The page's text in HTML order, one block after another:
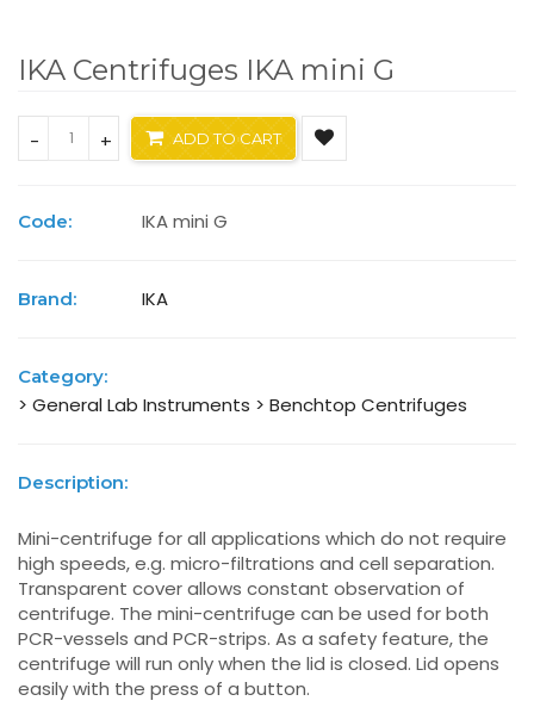
IKA Centrifuges IKA mini G
- + ADD TO CART
Code: IKA mini G
Brand: IKA
Category:
> General Lab Instruments > Benchtop Centrifuges
Description:
Mini-centrifuge for all applications which do not require
high speeds, e.g. micro-filtrations and cell separation.
Transparent cover allows constant observation of
centrifuge. The mini-centrifuge can be used for both
PCR-vessels and PCR-strips. As a safety feature, the
centrifuge will run only when the lid is closed. Lid opens
easily with the press of a button.